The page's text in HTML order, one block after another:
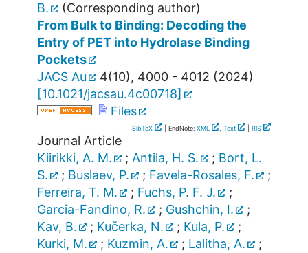
B.
(Corresponding author)
From Bulk to Binding: Decoding the
Entry of PET into Hydrolase Binding
Pockets
JACS Au
4(10), 4000 - 4012 (2024)
[10.1021/jacsau.4c00718]
Files
BibTeX | EndNote: XML , Text RIS
Journal Article
Kiirikki, A. M.
; Antila, H. S. ; Bort, L.
S.
; Buslaev, P. ; Favela-Rosales, F.
;
Ferreira, T. M.
; Fuchs, P. F. J.
;
Garcia-Fandino, R.
; Gushchin, I.
;
Kav, B.
; Kučerka, N. ; Kula, P.
;
Kurki, M.
; Kuzmin, A. ; Lalitha, A.
;